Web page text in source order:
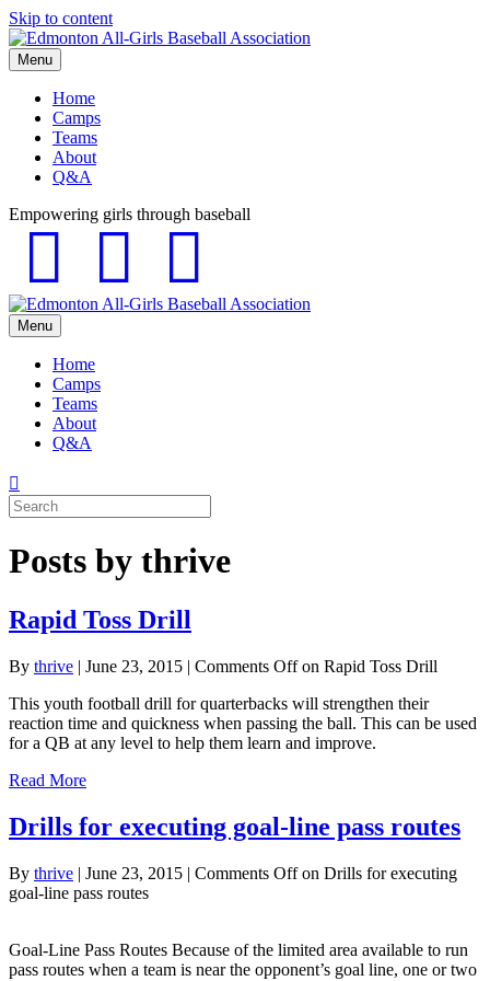
Skip to content
Menu
Home
Camps
Teams
About
Q&A
Empowering girls through baseball
Menu
Home
Camps
Teams
About
Q&A
Posts by thrive
Rapid Toss Drill
By thrive | June 23, 2015 | Comments Offon Rapid Toss Drill
This youth football drill for quarterbacks will strengthen their
reaction time and quickness when passing the ball. This can be used
for a QB at any level to help them learn and improve.
Read More
Drills for executing goal-line pass routes
By thrive | June 23, 2015 | Comments Offon Drills for executing
goal-line pass routes
Goal-Line Pass Routes Because of the limited area available to run
pass routes when a team is near the opponent’s goal line, one or two